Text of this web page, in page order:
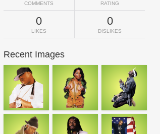
COMMENTS RATING
0
LIKES
0
DISLIKES
Recent Images